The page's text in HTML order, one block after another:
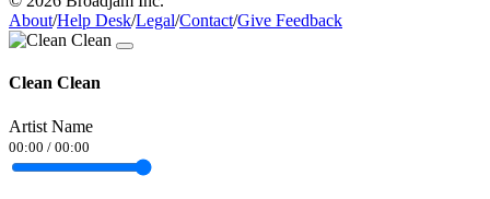
About/Help Desk/Legal/Contact/Give Feedback
Clean Clean
Artist Name
00:00 / 00:00